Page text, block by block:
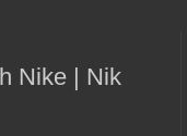
Nike | Nik